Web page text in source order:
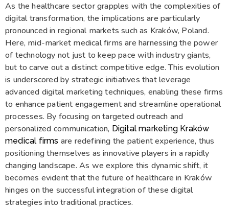
As the healthcare sector grapples with the complexities of
digital transformation, the implications are particularly
pronounced in regional markets such as Kraków, Poland.
Here, mid-market medical firms are harnessing the power
of technology not just to keep pace with industry giants,
but to carve out a distinct competitive edge. This evolution
is underscored by strategic initiatives that leverage
advanced digital marketing techniques, enabling these firms
to enhance patient engagement and streamline operational
processes. By focusing on targeted outreach and
personalized communication, Digital marketing Kraków
medical firms are redefining the patient experience, thus
positioning themselves as innovative players in a rapidly
changing landscape. As we explore this dynamic shift, it
becomes evident that the future of healthcare in Kraków
hinges on the successful integration of these digital
strategies into traditional practices.